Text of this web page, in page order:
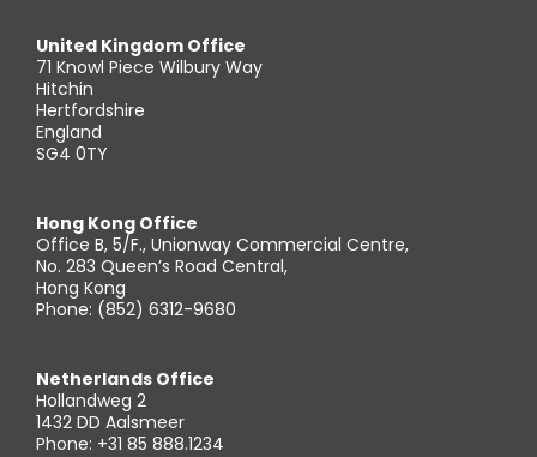
United Kingdom Office
71 Knowl Piece Wilbury Way
Hitchin
Hertfordshire
England
SG4 0TY
Hong Kong Office
Office B, 5/F., Unionway Commercial Centre,
No. 283 Queen’s Road Central,
Hong Kong
Phone: (852) 6312-9680
Netherlands Office
Hollandweg 2
1432 DD Aalsmeer
Phone: +31 85 888.1234